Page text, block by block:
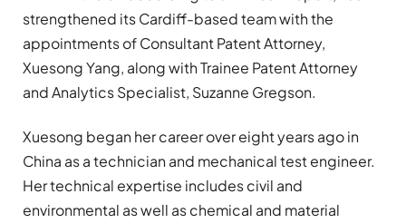
strengthened its Cardiff-based team with the
appointments of Consultant Patent Attorney,
Xuesong Yang, along with Trainee Patent Attorney
and Analytics Specialist, Suzanne Gregson.
Xuesong began her career over eight years ago in
China as a technician and mechanical test engineer.
Her technical expertise includes civil and
environmental as well as chemical and material